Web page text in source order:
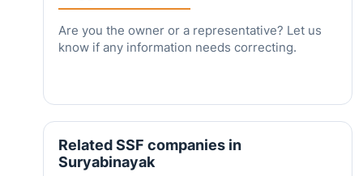
Are you the owner or a representative? Let us
know if any information needs correcting.
Related SSF companies in
Suryabinayak